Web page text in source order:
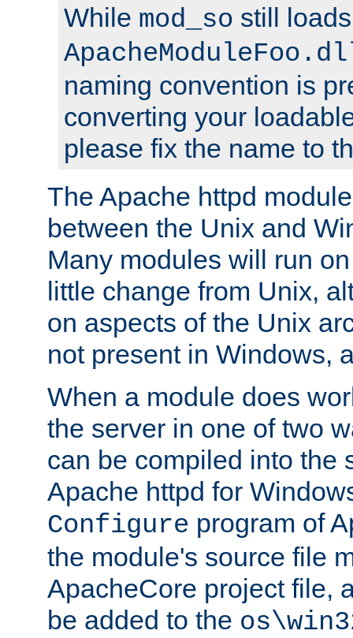
While mod_so still
naming convention is
converting your
please fix the name to
The Apache httpd
between the Unix and
Many modules will run
little change from Unix,
on aspects of the Unix
not present in Windows,
When a module does
the server in one of two
can be compiled into the
Apache httpd for
Configure program of
the module's source file
ApacheCore project file,
be added to the